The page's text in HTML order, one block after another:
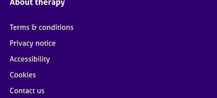
Terms & conditions
Privacy notice
Accessibility
Cookies
Contact us